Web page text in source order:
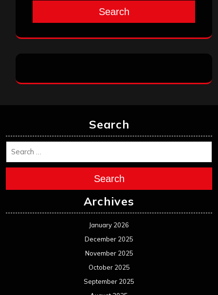
Search
Search
Search
Archives
January 2026
December 2025
November 2025
October 2025
September 2025